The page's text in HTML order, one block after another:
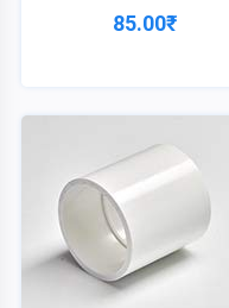
85.00₹
Quick View